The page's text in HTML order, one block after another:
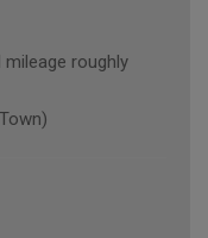
mileage roughly